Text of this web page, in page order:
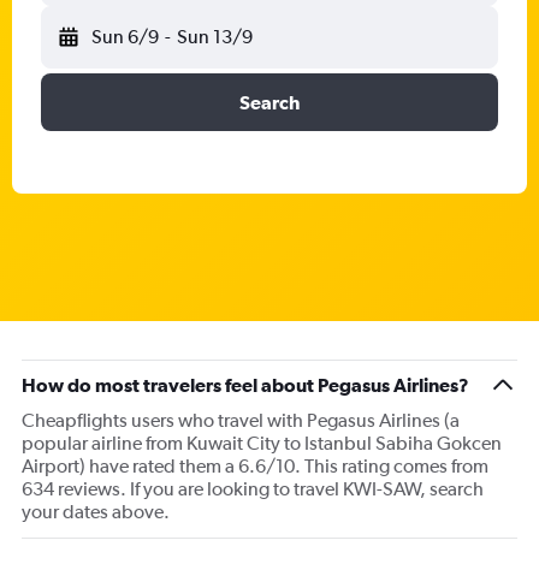
Sun 6/9 - Sun 13/9
Search
How do most travelers feel about Pegasus Airlines?
Cheapflights users who travel with Pegasus Airlines (a
popular airline from Kuwait City to Istanbul Sabiha Gokcen
Airport) have rated them a 6.6/10. This rating comes from
634 reviews. If you are looking to travel KWI-SAW, search
your dates above.